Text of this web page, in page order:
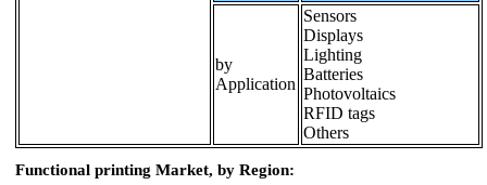
by
Application
Sensors
Displays
Lighting
Batteries
Photovoltaics
RFID tags
Others
Functional printing Market, by Region: